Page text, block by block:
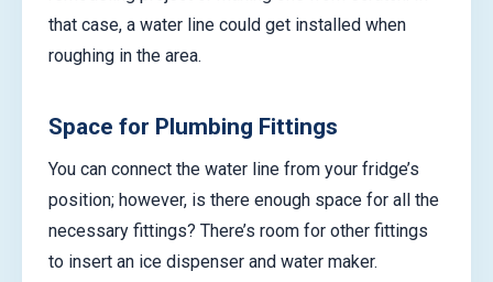
that case, a water line could get installed when
roughing in the area.
Space for Plumbing Fittings
You can connect the water line from your fridge’s
position; however, is there enough space for all the
necessary fittings? There’s room for other fittings
to insert an ice dispenser and water maker.